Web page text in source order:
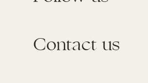
Contact us